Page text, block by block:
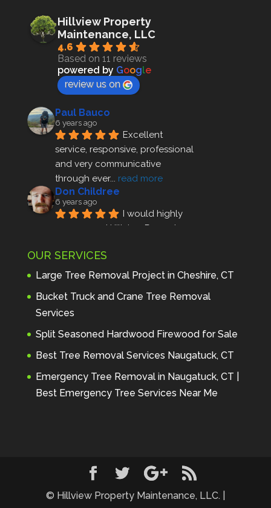
Hillview Property
Maintenance, LLC
4.6
Based on 11 reviews
powered by Google
review us on
Paul Bauco
6 years ago
Excellent
service, responsive, professional
and very communicative
through ever... read more
Don Childree
6 years ago
I would highly
recommend Hillview Property
profes... read more
Andre Thibodeau
7 years ago
These guys are
amazing. I was very pleased
discu... read more
Peter Wojenski
7 years ago
I needed a large
diseased tree removed from my
property and Hillview came
Hillview. When I asked about
using "pads" to protect my lawn,
... read more
OUR SERVICES
Large Tree Removal Project in Cheshire, CT
Bucket Truck and Crane Tree Removal
Services
Split Seasoned Hardwood Firewood for Sale
Best Tree Removal Services Naugatuck, CT
Emergency Tree Removal in Naugatuck, CT |
Best Emergency Tree Services Near Me
© Hillview Property Maintenance, LLC. |